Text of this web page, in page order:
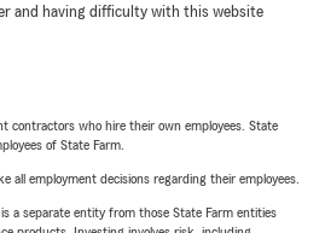
and having difficulty with this website
contractors who hire their own employees. State
of State Farm.
all employment decisions regarding their employees.
a separate entity from those State Farm entities